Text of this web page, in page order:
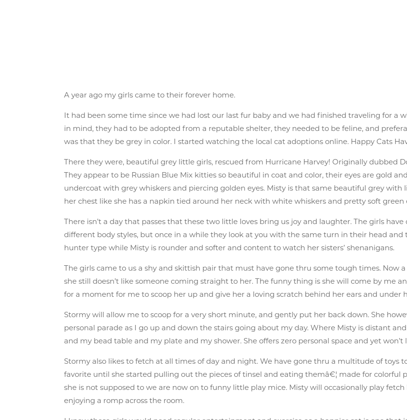
A year ago my girls came to their forever home.
It had been some time since we had lost our last fur baby and we had finished traveling for a
in mind, they had to be adopted from a reputable shelter, they needed to be feline, and
was that they be grey in color. I started watching the local cat adoptions online. Happy Cats
There they were, beautiful grey little girls, rescued from Hurricane Harvey! Originally dubbed
They appear to be Russian Blue Mix kitties so beautiful in coat and color, their eyes are gold
undercoat with grey whiskers and piercing golden eyes. Misty is that same beautiful grey
her chest like she has a napkin tied around her neck with white whiskers and pretty soft green
There isn’t a day that passes that these two little loves bring us joy and laughter. The girls
different body styles, but once in a while they look at you with the same turn in their head and
hunter type while Misty is rounder and softer and content to watch her sisters’ shenanigans.
The girls came to us a shy and skittish pair that must have gone thru some tough times. Now
she still doesn’t like someone coming straight to her. The funny thing is she will come by me
for a moment for me to scoop her up and give her a loving scratch behind her ears and under
Stormy will allow me to scoop for a very short minute, and gently put her back down. She
personal parade as I go up and down the stairs going about my day. Where Misty is distant
and my bead table and my plate and my shower. She offers zero personal space and yet won’t
Stormy also likes to fetch at all times of day and night. We have gone thru a multitude of toys
favorite until she started pulling out the pieces of tinsel and eating themâ€¦ made for colorful
she is not supposed to we are now on to funny little play mice. Misty will occasionally play
enjoying a romp across the room.